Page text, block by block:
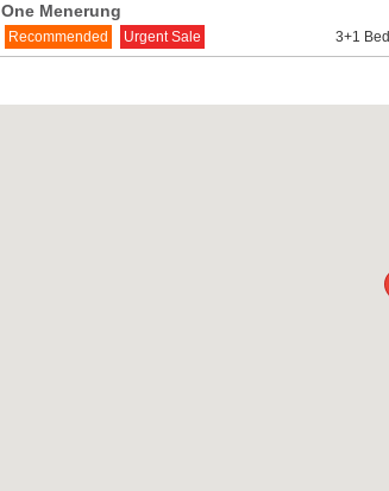
One Menerung
Recommended Urgent Sale 3+1 Bed